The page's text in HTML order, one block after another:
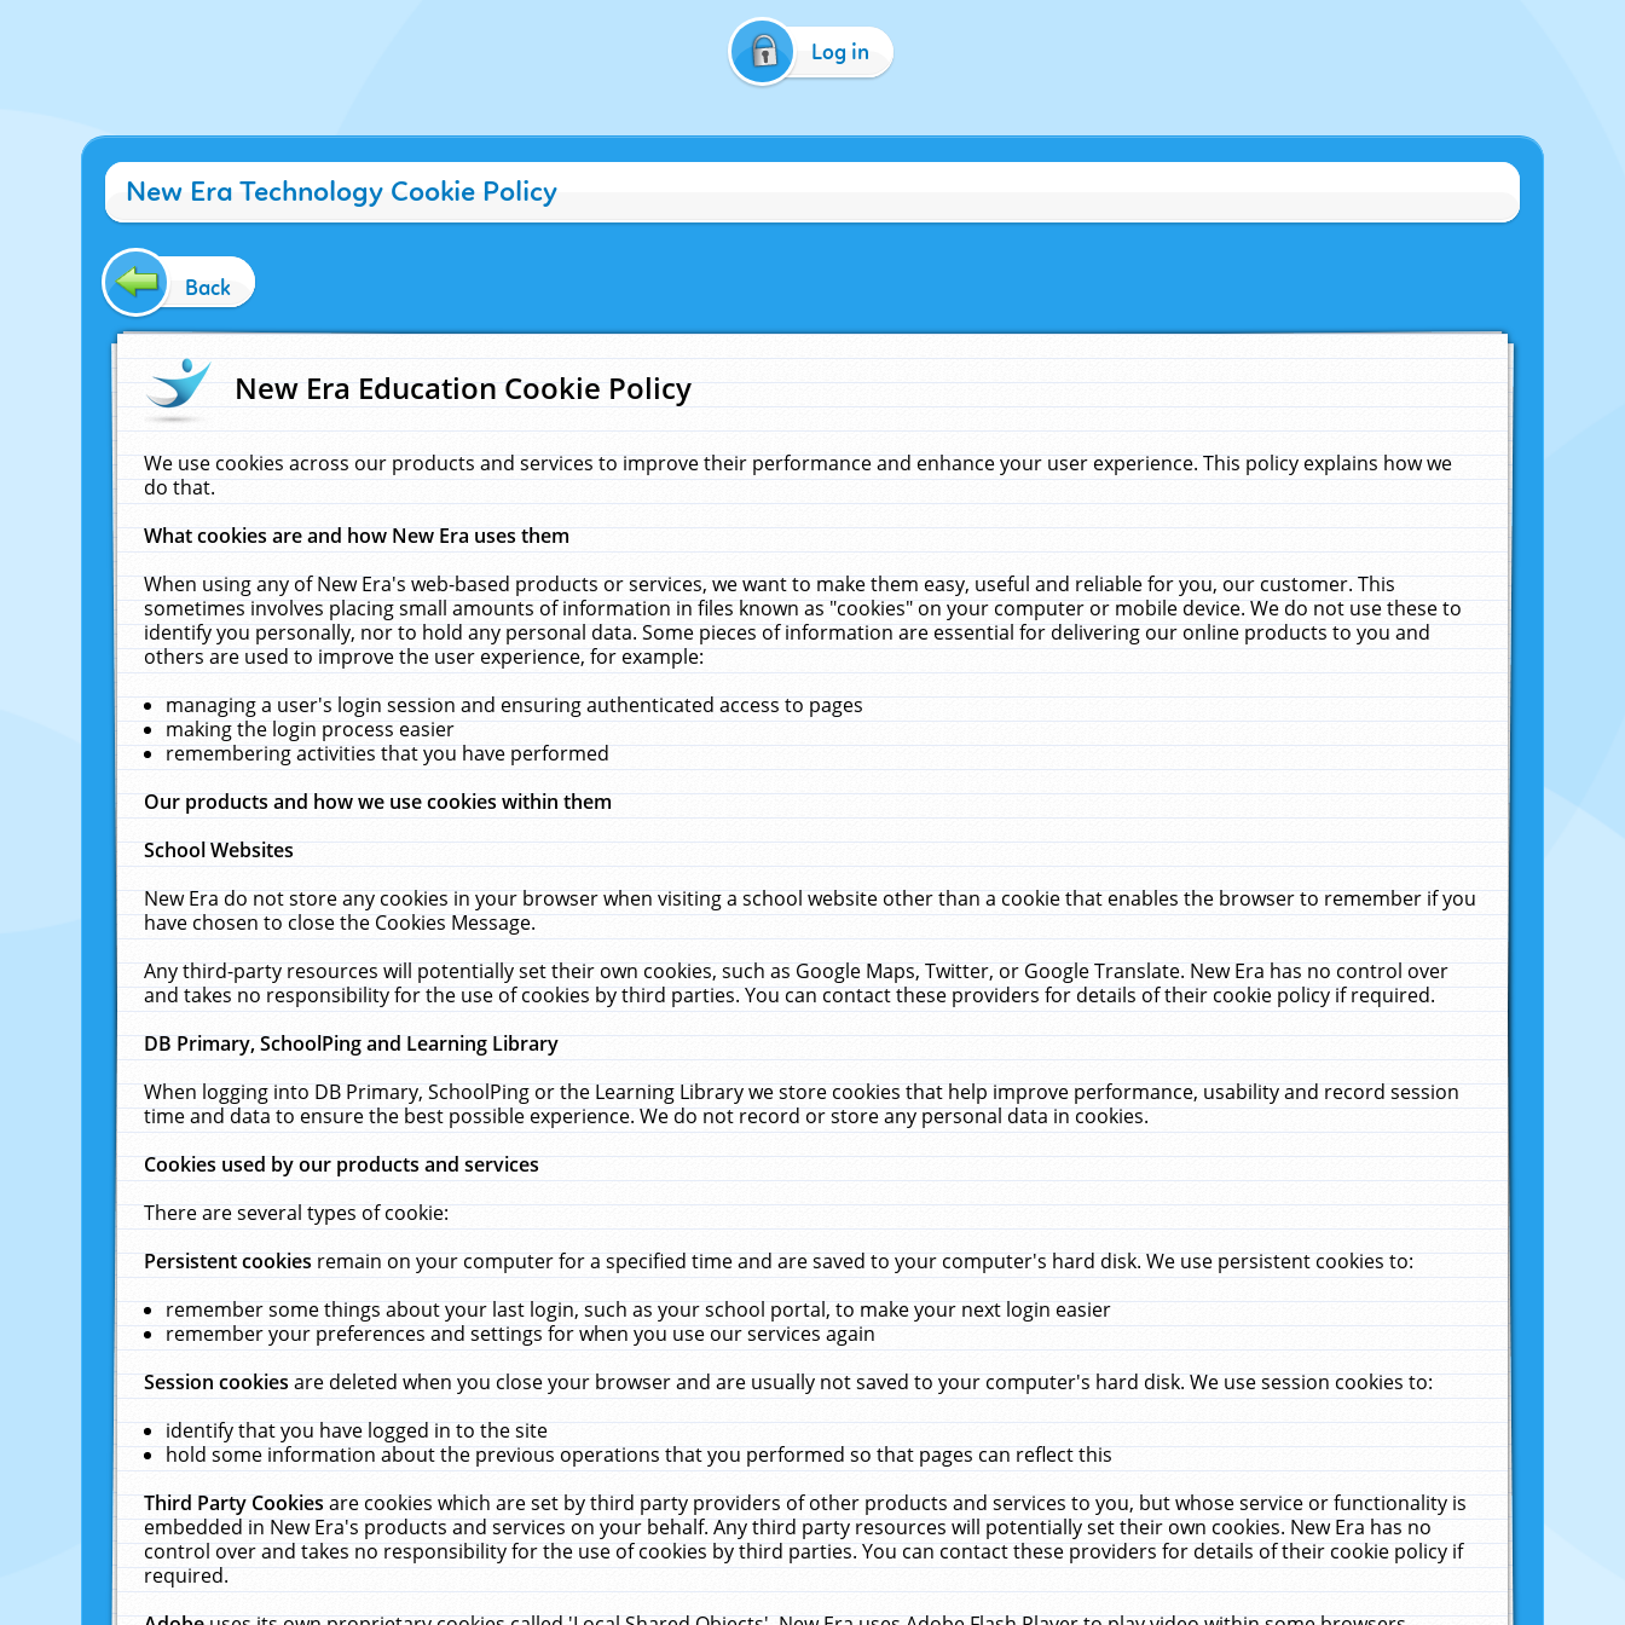
Log in
New Era Technology Cookie Policy
Back
New Era Education Cookie Policy
We use cookies across our products and services to improve their performance and enhance your user experience. This policy explains how we
do that.
What cookies are and how New Era uses them
When using any of New Era's web-based products or services, we want to make them easy, useful and reliable for you, our customer. This
sometimes involves placing small amounts of information in files known as "cookies" on your computer or mobile device. We do not use these to
identify you personally, nor to hold any personal data. Some pieces of information are essential for delivering our online products to you and
others are used to improve the user experience, for example:
managing a user's login session and ensuring authenticated access to pages
making the login process easier
remembering activities that you have performed
Our products and how we use cookies within them
School Websites
New Era do not store any cookies in your browser when visiting a school website other than a cookie that enables the browser to remember if you
have chosen to close the Cookies Message.
Any third-party resources will potentially set their own cookies, such as Google Maps, Twitter, or Google Translate. New Era has no control over
and takes no responsibility for the use of cookies by third parties. You can contact these providers for details of their cookie policy if required.
DB Primary, SchoolPing and Learning Library
When logging into DB Primary, SchoolPing or the Learning Library we store cookies that help improve performance, usability and record session
time and data to ensure the best possible experience. We do not record or store any personal data in cookies.
Cookies used by our products and services
There are several types of cookie:
Persistent cookiesremain on your computer for a specified time and are saved to your computer's hard disk. We use persistent cookies to:
remember some things about your last login, such as your school portal, to make your next login easier
remember your preferences and settings for when you use our services again
Session cookiesare deleted when you close your browser and are usually not saved to your computer's hard disk. We use session cookies to:
identify that you have logged in to the site
hold some information about the previous operations that you performed so that pages can reflect this
Third Party Cookiesare cookies which are set by third party providers of other products and services to you, but whose service or functionality is
embedded in New Era's products and services on your behalf. Any third party resources will potentially set their own cookies. New Era has no
control over and takes no responsibility for the use of cookies by third parties. You can contact these providers for details of their cookie policy if
required.